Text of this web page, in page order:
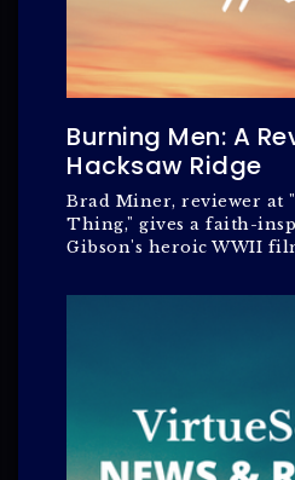
Burning Men: A
Hacksaw Ridge
Brad Miner, reviewer at
Thing," gives a faith-
Gibson's heroic WWII